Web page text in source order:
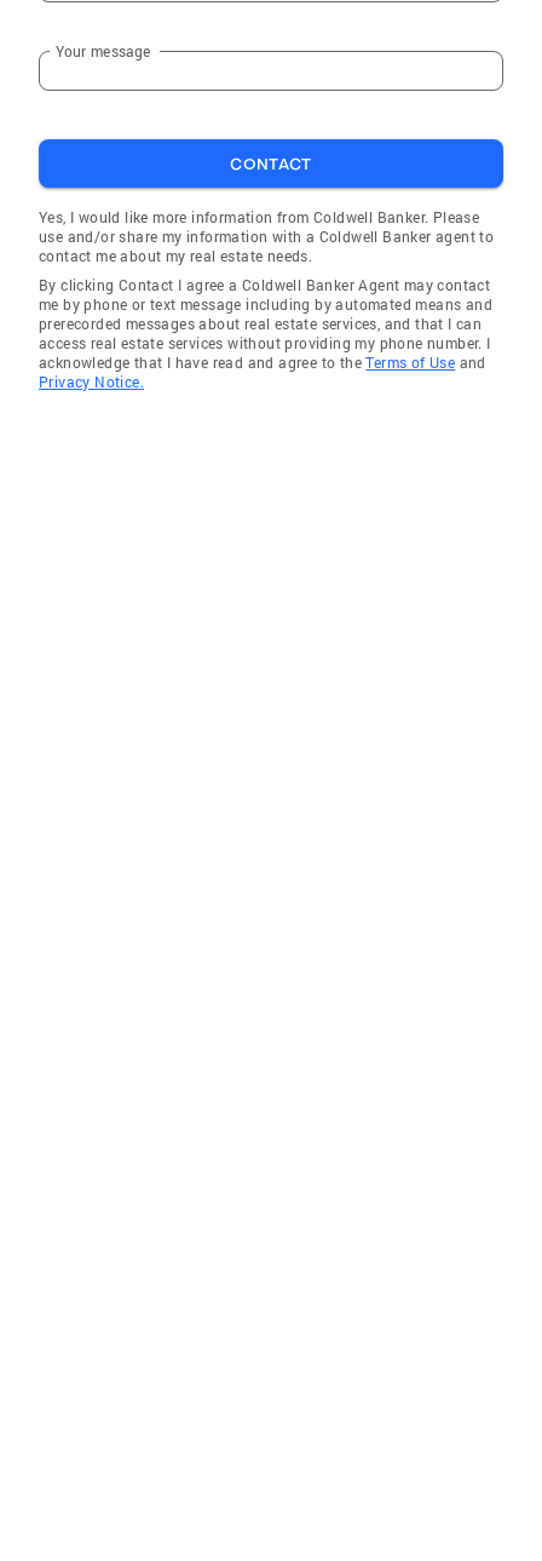
Your message
CONTACT
Yes, I would like more information from Coldwell Banker. Please
use and/or share my information with a Coldwell Banker agent to
contact me about my real estate needs.
By clicking Contact I agree a Coldwell Banker Agent may contact
me by phone or text message including by automated means and
prerecorded messages about real estate services, and that I can
access real estate services without providing my phone number. I
acknowledge that I have read and agree to theTerms of Use and
Privacy Notice.